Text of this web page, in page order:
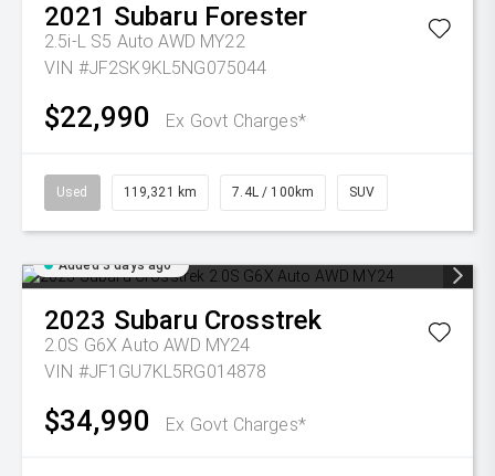
2021 Subaru Forester
2.5i-L S5 Auto AWD MY22
VIN #JF2SK9KL5NG075044
$22,990 Ex Govt Charges*
Used 119,321 km 7.4L / 100km SUV
Added 3 days ago
2023 Subaru Crosstrek
2.0S G6X Auto AWD MY24
VIN #JF1GU7KL5RG014878
$34,990 Ex Govt Charges*